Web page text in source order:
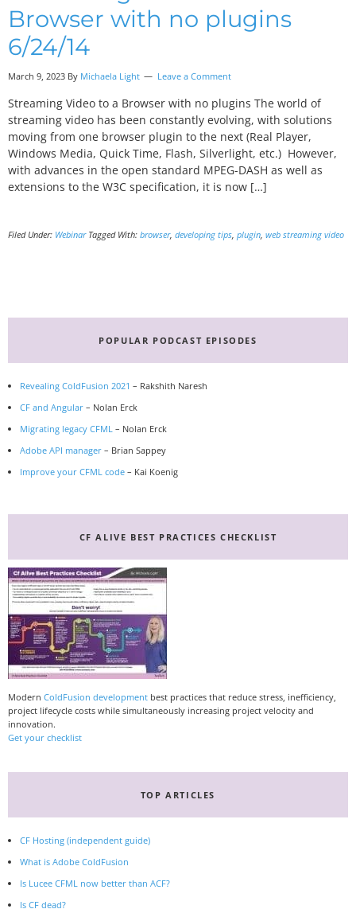
Browser with no plugins
6/24/14
March 9, 2023 By Michaela Light Leave a Comment
Streaming Video to a Browser with no plugins The world of
streaming video has been constantly evolving, with solutions
moving from one browser plugin to the next (Real Player,
Windows Media, Quick Time, Flash, Silverlight, etc.) However,
with advances in the open standard MPEG-DASH as well as
extensions to the W3C specification, it is now […]
Filed Under: Webinar Tagged With: browser, developing tips, plugin, web streaming video
POPULAR PODCAST EPISODES
Revealing ColdFusion 2021 – Rakshith Naresh
CF and Angular – Nolan Erck
Migrating legacy CFML – Nolan Erck
Adobe API manager – Brian Sappey
Improve your CFML code – Kai Koenig
CF ALIVE BEST PRACTICES CHECKLIST
Modern ColdFusion development best practices that reduce stress, inefficiency,
project lifecycle costs while simultaneously increasing project velocity and
innovation.
Get your checklist
TOP ARTICLES
CF Hosting (independent guide)
What is Adobe ColdFusion
Is Lucee CFML now better than ACF?
Is CF dead?